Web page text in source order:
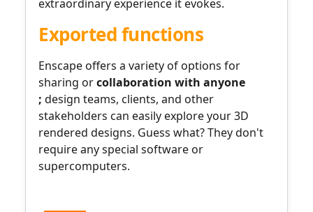
extraordinary experience it evokes.
Exported functions
Enscape offers a variety ofoptions for
sharing orcollaboration with anyone
; design teams, clients, and other
stakeholders can easily explore your 3D
rendered designs. Guess what? They don't
require any special software or
supercomputers.